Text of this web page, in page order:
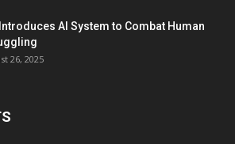
AI System to Combat Human
26, 2025